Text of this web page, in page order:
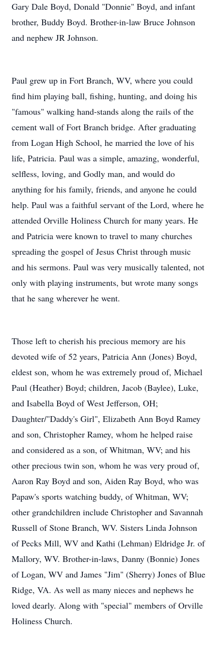
Gary Dale Boyd, Donald "Donnie" Boyd, and infant
brother, Buddy Boyd. Brother-in-law Bruce Johnson
and nephew JR Johnson.
Paul grew up in Fort Branch, WV, where you could
find him playing ball, fishing, hunting, and doing his
"famous" walking hand-stands along the rails of the
cement wall of Fort Branch bridge. After graduating
from Logan High School, he married the love of his
life, Patricia. Paul was a simple, amazing, wonderful,
selfless, loving, and Godly man, and would do
anything for his family, friends, and anyone he could
help. Paul was a faithful servant of the Lord, where he
attended Orville Holiness Church for many years. He
and Patricia were known to travel to many churches
spreading the gospel of Jesus Christ through music
and his sermons. Paul was very musically talented, not
only with playing instruments, but wrote many songs
that he sang wherever he went.
Those left to cherish his precious memory are his
devoted wife of 52 years, Patricia Ann (Jones) Boyd,
eldest son, whom he was extremely proud of, Michael
Paul (Heather) Boyd; children, Jacob (Baylee), Luke,
and Isabella Boyd of West Jefferson, OH;
Daughter/"Daddy's Girl", Elizabeth Ann Boyd Ramey
and son, Christopher Ramey, whom he helped raise
and considered as a son, of Whitman, WV; and his
other precious twin son, whom he was very proud of,
Aaron Ray Boyd and son, Aiden Ray Boyd, who was
Papaw's sports watching buddy, of Whitman, WV;
other grandchildren include Christopher and Savannah
Russell of Stone Branch, WV. Sisters Linda Johnson
of Pecks Mill, WV and Kathi (Lehman) Eldridge Jr. of
Mallory, WV. Brother-in-laws, Danny (Bonnie) Jones
of Logan, WV and James "Jim" (Sherry) Jones of Blue
Ridge, VA. As well as many nieces and nephews he
loved dearly. Along with "special" members of Orville
Holiness Church.